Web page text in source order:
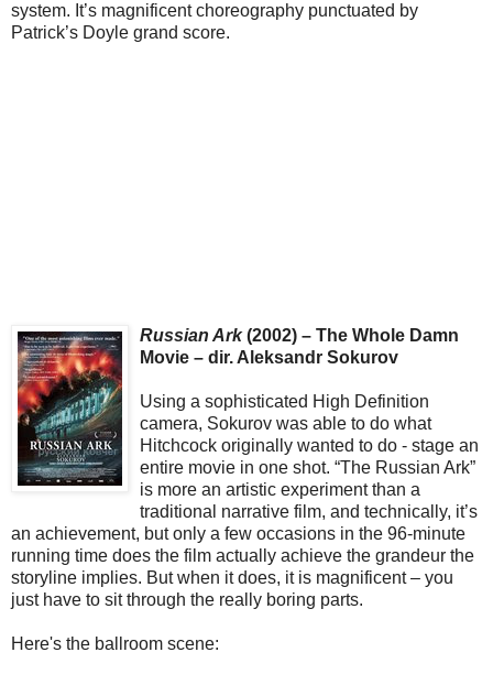
system. It’s magnificent choreography punctuated by
Patrick’s Doyle grand score.
Russian Ark(2002) – The Whole Damn
Movie – dir. Aleksandr Sokurov
Using a sophisticated High Definition
camera, Sokurov was able to do what
Hitchcock originally wanted to do - stage an
entire movie in one shot. “The Russian Ark”
is more an artistic experiment than a
traditional narrative film, and technically, it’s
an achievement, but only a few occasions in the 96-minute
running time does the film actually achieve the grandeur the
storyline implies. But when it does, it is magnificent – you
just have to sit through the really boring parts.
Here's the ballroom scene: